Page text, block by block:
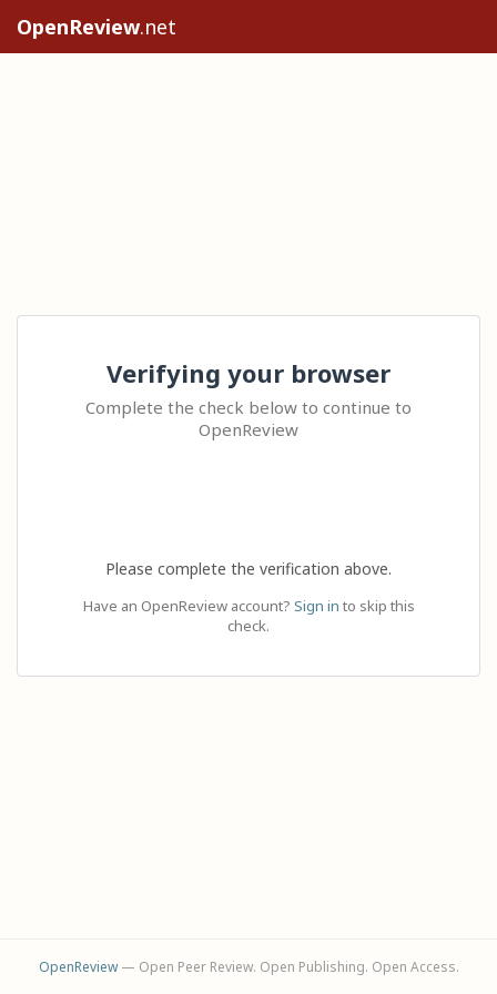
OpenReview.net
Verifying your browser
Complete the check below to continue to
OpenReview
Please complete the verification above.
Have an OpenReview account? Sign in to skip this
check.
OpenReview— Open Peer Review. Open Publishing. Open Access.